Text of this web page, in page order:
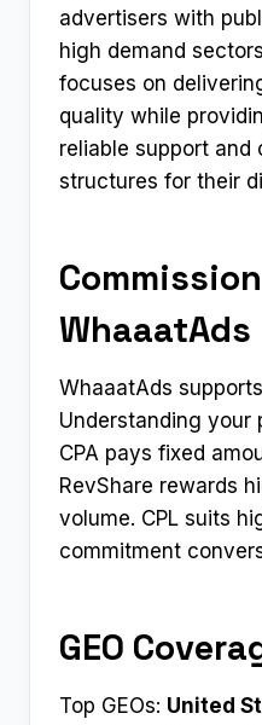
advertisers with
high demand
focuses on
quality while
reliable support and
structures for their
WhaaatAds
WhaaatAds supports
Understanding your
CPA pays fixed
RevShare rewards
volume. CPL suits
commitment
GEO
Top GEOs: United